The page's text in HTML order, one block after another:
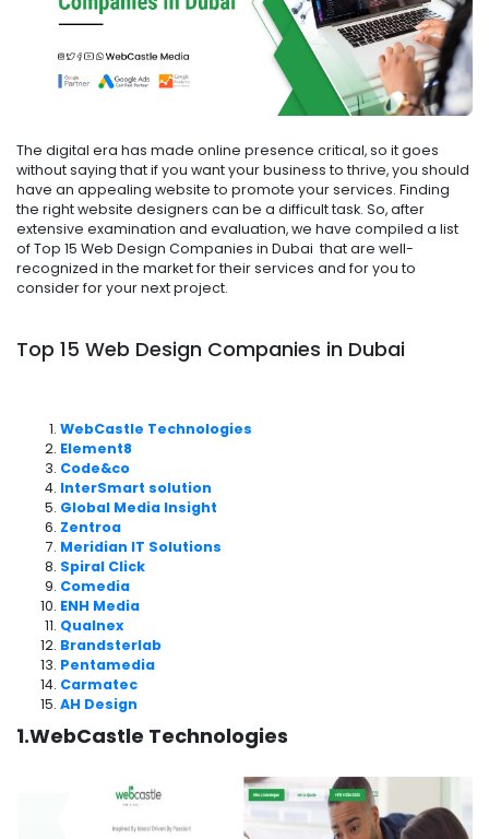
The digital era has made online presence critical, so it goes
without saying that if you want your business to thrive, you should
have an appealing website to promote your services. Finding
the right website designers can be a difficult task. So, after
extensive examination and evaluation, we have compiled a list
of Top 15 Web Design Companies in Dubai that are well-
recognized in the market for their services and for you to
consider for your next project.
Top 15 Web Design Companies in Dubai
WebCastle Technologies
Element8
Code&co
InterSmart solution
Global Media Insight
Zentroa
Meridian IT Solutions
Spiral Click
Comedia
ENH Media
Qualnex
Brandsterlab
Pentamedia
Carmatec
AH Design
1.WebCastle Technologies